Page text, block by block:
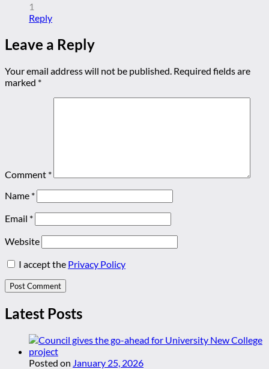
1
Reply
Leave a Reply
Your email address will not be published. Required fields are
marked *
Comment *
Name *
Email *
Website
I accept the Privacy Policy
Latest Posts
Posted on January 25, 2026